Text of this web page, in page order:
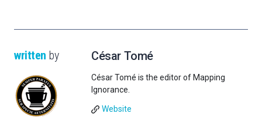
written by César Tomé
César Tomé is the editor of Mapping
Ignorance.
Website